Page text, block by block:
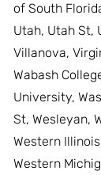
of South
Utah, Utah St,
Villanova,
Wabash
University,
St, Wesleyan,
Western
Western